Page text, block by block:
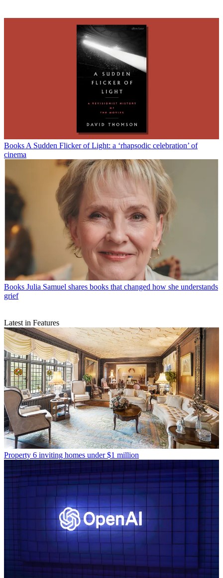
BooksA Sudden Flicker of Light: a ‘rhapsodic celebration’ of
cinema
Books Julia Samuel shares books that changed how she understands
grief
Latest in Features
Property 6 inviting homes under $1 million